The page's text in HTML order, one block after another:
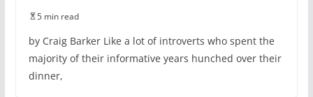
5 min read
by Craig Barker Like a lot of introverts who spent the
majority of their informative years hunched over their
dinner,